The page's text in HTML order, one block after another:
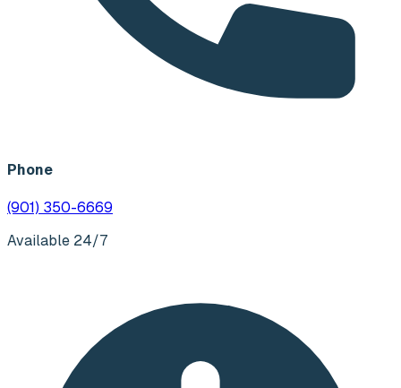
Phone
(901) 350-6669
Available 24/7